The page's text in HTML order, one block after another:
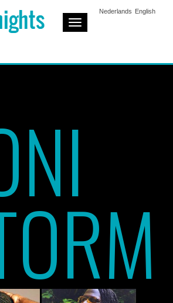
Nederlands English
Toggle